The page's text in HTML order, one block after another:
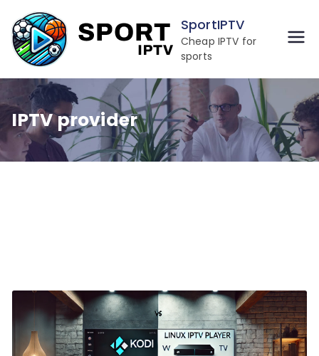
to
content
SportIPTV
Cheap IPTV for
sports
IPTV provider